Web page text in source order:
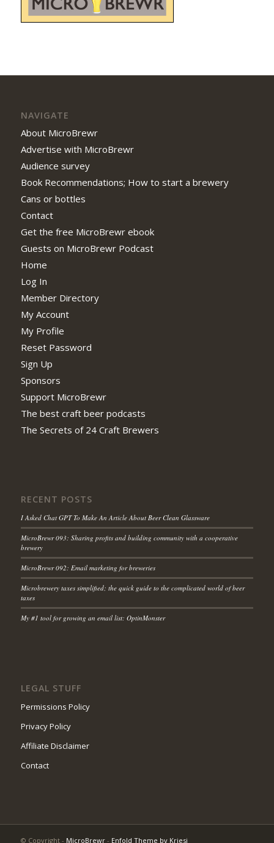
NAVIGATE
About MicroBrewr
Advertise with MicroBrewr
Audience survey
Book Recommendations; How to start a brewery
Cans or bottles
Contact
Get the free MicroBrewr ebook
Guests on MicroBrewr Podcast
Home
Log In
Member Directory
My Account
My Profile
Reset Password
Sign Up
Sponsors
Support MicroBrewr
The best craft beer podcasts
The Secrets of 24 Craft Brewers
RECENT POSTS
I Asked Chat GPT To Make An Article About Beer Clean Glassware
MicroBrewr 093: Sharing profits and building community with a cooperative
brewery
MicroBrewr 092: Email marketing for breweries
Microbrewery taxes simplified; the quick guide to the complicated world of beer
taxes
My #1 tool for growing an email list: OptinMonster
LEGAL STUFF
Permissions Policy
Privacy Policy
Affiliate Disclaimer
Contact
© Copyright - MicroBrewr- Enfold Theme by Kriesi